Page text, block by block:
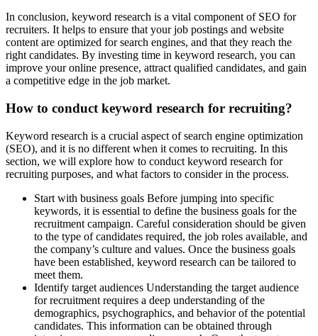
In conclusion, keyword research is a vital component of SEO for
recruiters. It helps to ensure that your job postings and website
content are optimized for search engines, and that they reach the
right candidates. By investing time in keyword research, you can
improve your online presence, attract qualified candidates, and gain
a competitive edge in the job market.
How to conduct keyword research for recruiting?
Keyword research is a crucial aspect of search engine optimization
(SEO), and it is no different when it comes to recruiting. In this
section, we will explore how to conduct keyword research for
recruiting purposes, and what factors to consider in the process.
Start with business goals Before jumping into specific
keywords, it is essential to define the business goals for the
recruitment campaign. Careful consideration should be given
to the type of candidates required, the job roles available, and
the company’s culture and values. Once the business goals
have been established, keyword research can be tailored to
meet them.
Identify target audiences Understanding the target audience
for recruitment requires a deep understanding of the
demographics, psychographics, and behavior of the potential
candidates. This information can be obtained through